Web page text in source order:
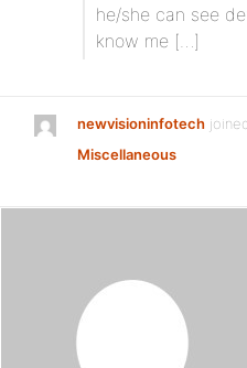
he/she can see
know me […]
newvisioninfotech
Miscellaneous